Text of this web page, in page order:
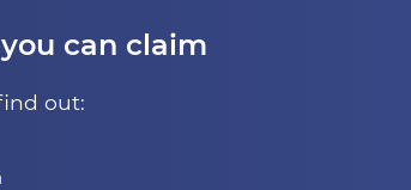
can claim
out: